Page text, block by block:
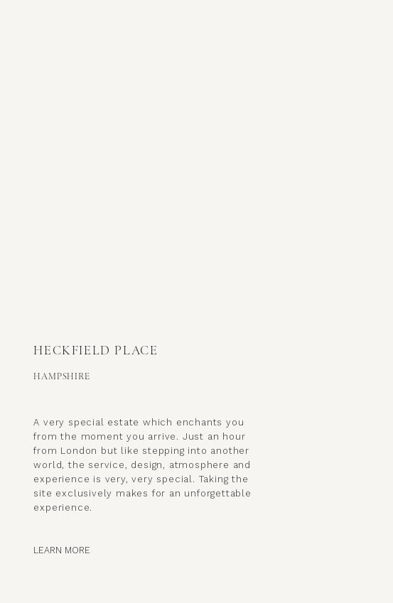
HECKFIELD PLACE
HAMPSHIRE
A very special estate which enchants you
from the moment you arrive. Just an hour
from London but like stepping into another
world, the service, design, atmosphere and
experience is very, very special. Taking the
site exclusively makes for an unforgettable
experience.
LEARN MORE